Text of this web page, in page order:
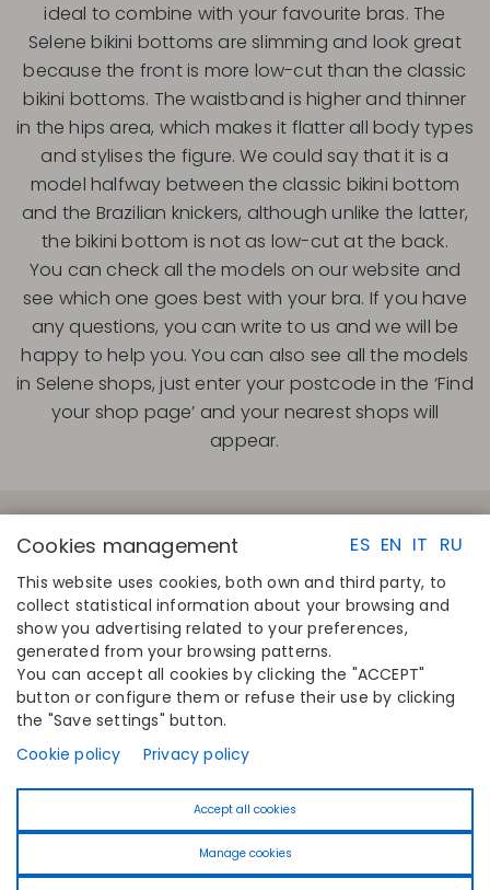
ideal to combine with your favourite bras. The
Selene bikini bottoms are slimming and look great
because the front is more low-cut than the classic
bikini bottoms. The waistband is higher and thinner
in the hips area, which makes it flatter all body types
and stylises the figure. We could say that it is a
model halfway between the classic bikini bottom
and the Brazilian knickers, although unlike the latter,
the bikini bottom is not as low-cut at the back.
You can check all the models on our website and
see which one goes best with your bra. If you have
any questions, you can write to us and we will be
happy to help you. You can also see all the models
in Selene shops, just enter your postcode in the ‘Find
your shop page’ and your nearest shops will
appear.
ES EN IT RU
Cookies management
This website uses cookies, both own and third party, to
collect statistical information about your browsing and
show you advertising related to your preferences,
generated from your browsing patterns.
You can accept all cookies by clicking the "ACCEPT"
button or configure them or refuse their use by clicking
the "Save settings" button.
Cookie policy
Privacy policy
Accept all cookies
Manage cookies
QUICK LINKS
Calculate your size
Find your store
Join the directory
CONTACT
Disintex 2021 SL
+34 948 14 58 90
disintex@disintex.es
COMPANY
About us
Blog
Linkedin
Youtube
Pinterest
Tiktok